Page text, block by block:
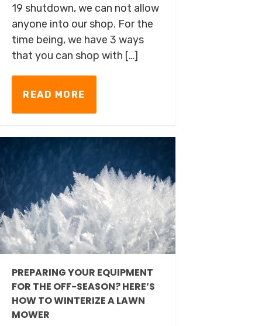
19 shutdown, we can not allow
anyone into our shop. For the
time being, we have 3 ways
that you can shop with […]
READ MORE
PREPARING YOUR EQUIPMENT
FOR THE OFF-SEASON? HERE’S
HOW TO WINTERIZE A LAWN
MOWER